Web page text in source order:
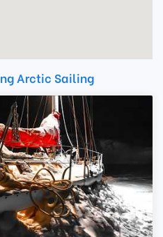
Arctic Sailing